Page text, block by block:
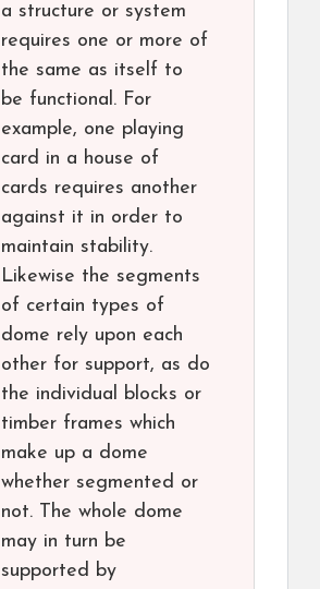
a structure or system
requires one or more of
the same as itself to
be functional. For
example, one playing
card in a house of
cards requires another
against it in order to
maintain stability.
Likewise the segments
of certain types of
dome rely upon each
other for support, as do
the individual blocks or
timber frames which
make up a dome
whether segmented or
not. The whole dome
may in turn be
supported by